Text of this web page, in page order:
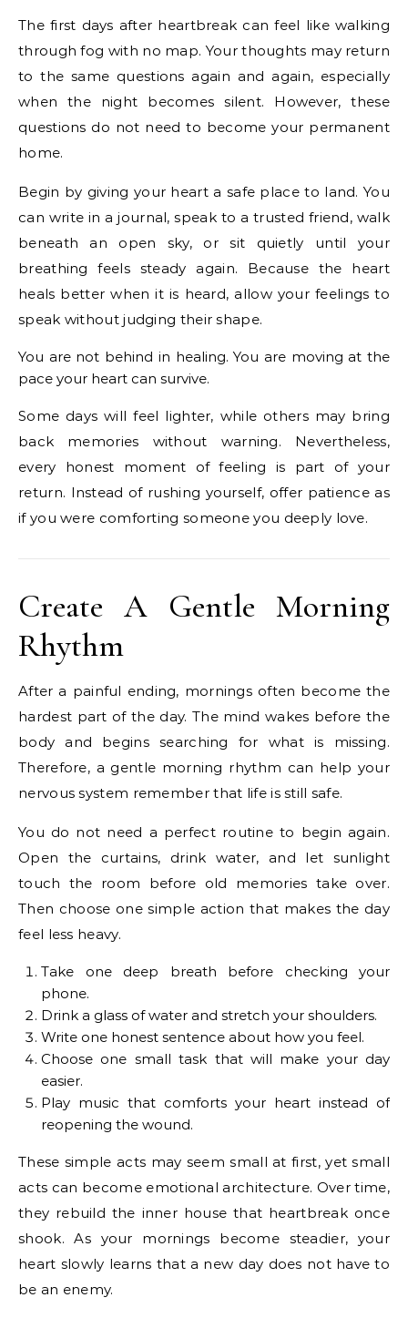
The first days after heartbreak can feel like walking
through fog with no map. Your thoughts may return
to the same questions again and again, especially
when the night becomes silent. However, these
questions do not need to become your permanent
home.
Begin by giving your heart a safe place to land. You
can write in a journal, speak to a trusted friend, walk
beneath an open sky, or sit quietly until your
breathing feels steady again. Because the heart
heals better when it is heard, allow your feelings to
speak without judging their shape.
You are not behind in healing. You are moving at the
pace your heart can survive.
Some days will feel lighter, while others may bring
back memories without warning. Nevertheless,
every honest moment of feeling is part of your
return. Instead of rushing yourself, offer patience as
if you were comforting someone you deeply love.
Create A Gentle Morning
Rhythm
After a painful ending, mornings often become the
hardest part of the day. The mind wakes before the
body and begins searching for what is missing.
Therefore, a gentle morning rhythm can help your
nervous system remember that life is still safe.
You do not need a perfect routine to begin again.
Open the curtains, drink water, and let sunlight
touch the room before old memories take over.
Then choose one simple action that makes the day
feel less heavy.
Take one deep breath before checking your
phone.
Drink a glass of water and stretch your shoulders.
Write one honest sentence about how you feel.
Choose one small task that will make your day
easier.
Play music that comforts your heart instead of
reopening the wound.
These simple acts may seem small at first, yet small
acts can become emotional architecture. Over time,
they rebuild the inner house that heartbreak once
shook. As your mornings become steadier, your
heart slowly learns that a new day does not have to
be an enemy.